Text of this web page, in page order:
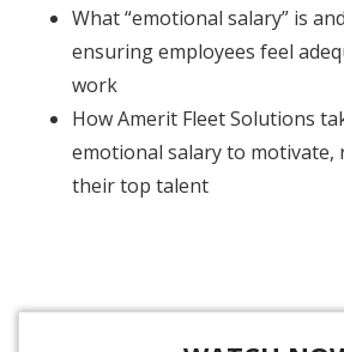
What “emotional salary” is
ensuring employees feel
work
How Amerit Fleet Solutions
emotional salary to motivate,
their top talent